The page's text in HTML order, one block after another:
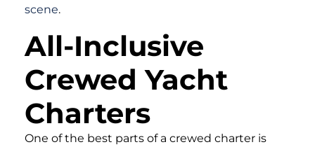
scene.
All-Inclusive
Crewed Yacht
Charters
One of the best parts of a crewed charter is